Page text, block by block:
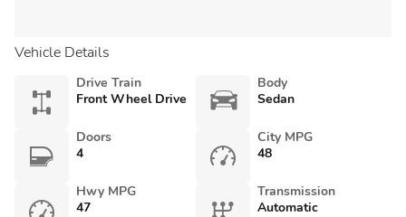
Vehicle Details
Drive Train
Front Wheel Drive
Body
Sedan
Doors
4
City MPG
48
Hwy MPG
47
Transmission
Automatic